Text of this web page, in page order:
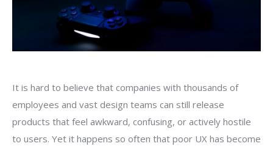
It is hard to believe that companies with thousands of
employees and vast design teams can still release
products that feel awkward, confusing, or actively hostile
to users. Yet it happens so often that poor UX has become